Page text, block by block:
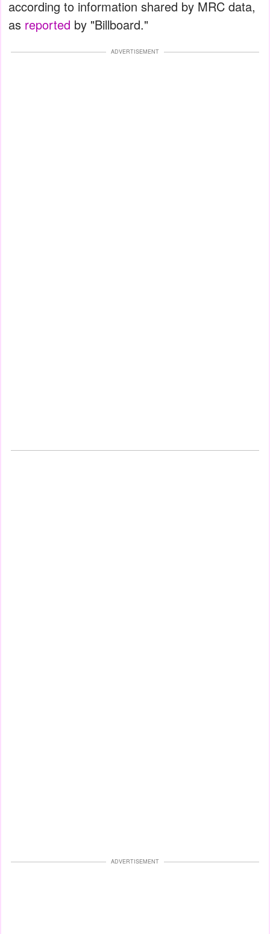
according to information shared by MRC data,
as reported by "Billboard."
ADVERTISEMENT
ADVERTISEMENT